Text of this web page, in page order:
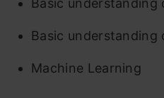
Basic
Basic
Machine Learning